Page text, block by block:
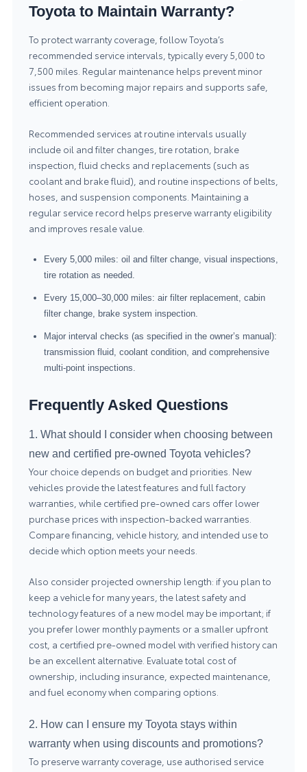
Toyota to Maintain Warranty?
To protect warranty coverage, follow Toyota’s
recommended service intervals, typically every 5,000 to
7,500 miles. Regular maintenance helps prevent minor
issues from becoming major repairs and supports safe,
efficient operation.
Recommended services at routine intervals usually
include oil and filter changes, tire rotation, brake
inspection, fluid checks and replacements (such as
coolant and brake fluid), and routine inspections of belts,
hoses, and suspension components. Maintaining a
regular service record helps preserve warranty eligibility
and improves resale value.
Every 5,000 miles: oil and filter change, visual inspections,
tire rotation as needed.
Every 15,000–30,000 miles: air filter replacement, cabin
filter change, brake system inspection.
Major interval checks (as specified in the owner’s manual):
transmission fluid, coolant condition, and comprehensive
multi-point inspections.
Frequently Asked Questions
1. What should I consider when choosing between
new and certified pre-owned Toyota vehicles?
Your choice depends on budget and priorities. New
vehicles provide the latest features and full factory
warranties, while certified pre-owned cars offer lower
purchase prices with inspection-backed warranties.
Compare financing, vehicle history, and intended use to
decide which option meets your needs.
Also consider projected ownership length: if you plan to
keep a vehicle for many years, the latest safety and
technology features of a new model may be important; if
you prefer lower monthly payments or a smaller upfront
cost, a certified pre-owned model with verified history can
be an excellent alternative. Evaluate total cost of
ownership, including insurance, expected maintenance,
and fuel economy when comparing options.
2. How can I ensure my Toyota stays within
warranty when using discounts and promotions?
To preserve warranty coverage, use authorised service